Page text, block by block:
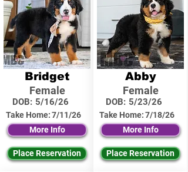
Bridget
Female
DOB: 5/16/26
Take Home:7/11/26
More Info
Place Reservation
Abby
Female
DOB: 5/23/26
Take Home:7/18/26
More Info
Place Reservation